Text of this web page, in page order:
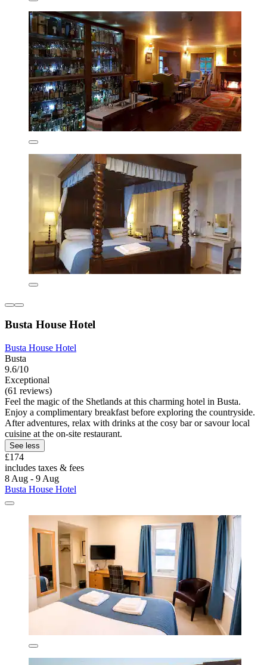
Busta House Hotel
Busta House Hotel
Busta
9.6/10
Exceptional
(61 reviews)
Feel the magic of the Shetlands at this charming hotel in Busta.
Enjoy a complimentary breakfast before exploring the countryside.
After adventures, relax with drinks at the cosy bar or savour local
cuisine at the on-site restaurant.
See less
£174
includes taxes & fees
8 Aug - 9 Aug
Busta House Hotel